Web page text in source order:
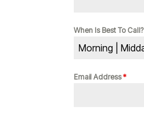
When Is Best To Call?
Email Address*